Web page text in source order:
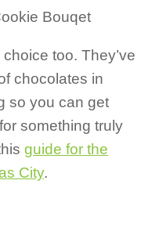
too. They’ve
chocolates in
so you can get
something truly
guide for the
City.